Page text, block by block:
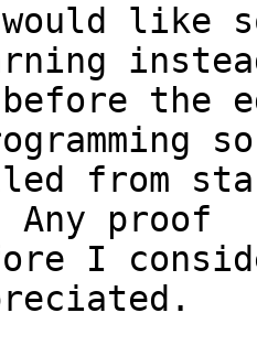
like
the
so
from
proof
I